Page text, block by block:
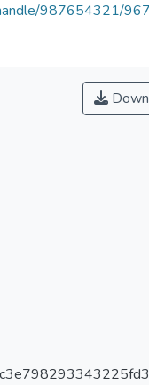
987654321/